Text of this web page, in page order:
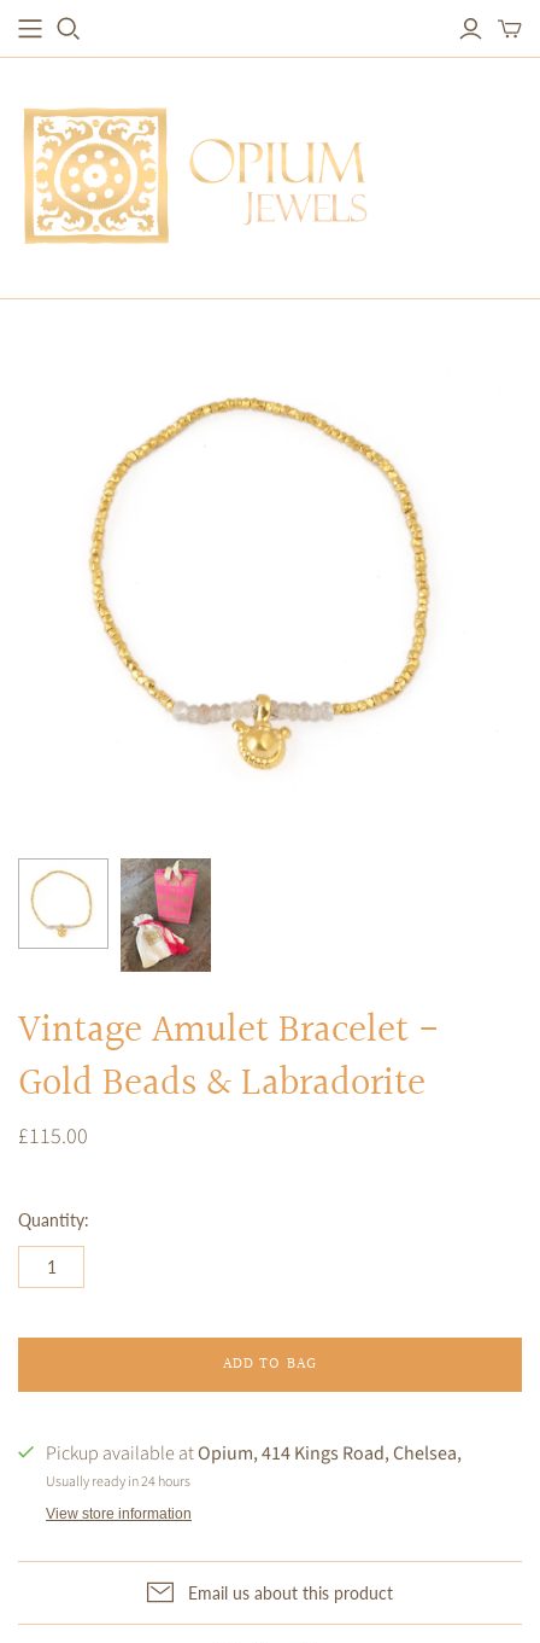
EARRINGS
Studs & Small Earrings
Drops
Red Carpet
Hoops
BRACELETS
Chain Bracelets
Vintage Protection Bracelets
Bangles & Statement Bracelets
Vintage Amulet & Goddess Necklaces
Stacked Rings
Amulet Protection Rings
Vintage Amulet Bracelet -
Gold Beads & Labradorite
£115.00
Quantity:
ADD TO BAG
Pickup available atOpium, 414 Kings Road, Chelsea,
Usually ready in 24 hours
View store information
Email us about this product